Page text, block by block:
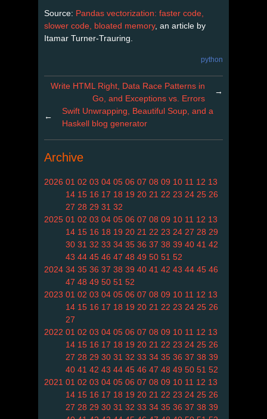
Source: Pandas vectorization: faster code,
slower code, bloated memory, an article by
Itamar Turner-Trauring.
python
Write HTML Right, Data Race Patterns in
Go, and Exceptions vs. Errors
→
←
Swift Unwrapping, Beautiful Soup, and a
Haskell blog generator
Archive
2026 01 02 03 04 05 06 07 08 09 10 11 12 13
14 15 16 17 18 19 20 21 22 23 24 25 26
27 28 29 31 32
2025 01 02 03 04 05 06 07 08 09 10 11 12 13
14 15 16 18 19 20 21 22 23 24 27 28 29
30 31 32 33 34 35 36 37 38 39 40 41 42
43 44 45 46 47 48 49 50 51 52
2024 34 35 36 37 38 39 40 41 42 43 44 45 46
47 48 49 50 51 52
2023 01 02 03 04 05 06 07 08 09 10 11 12 13
14 15 16 17 18 19 20 21 22 23 24 25 26
27
2022 01 02 03 04 05 06 07 08 09 10 11 12 13
14 15 16 17 18 19 20 21 22 23 24 25 26
27 28 29 30 31 32 33 34 35 36 37 38 39
40 41 42 43 44 45 46 47 48 49 50 51 52
2021 01 02 03 04 05 06 07 08 09 10 11 12 13
14 15 16 17 18 19 20 21 22 23 24 25 26
27 28 29 30 31 32 33 34 35 36 37 38 39